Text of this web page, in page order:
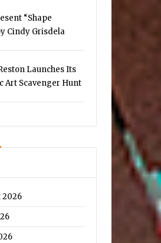
“Shape
Cindy Grisdela
Launches Its
Art Scavenger Hunt
2026